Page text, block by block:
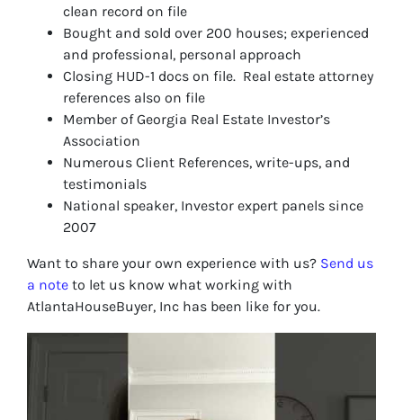
clean record on file
Bought and sold over 200 houses; experienced
and professional, personal approach
Closing HUD-1 docs on file. Real estate attorney
references also on file
Member of Georgia Real Estate Investor’s
Association
Numerous Client References, write-ups, and
testimonials
National speaker, Investor expert panels since
2007
Want to share your own experience with us? Send us
a note to let us know what working with
AtlantaHouseBuyer, Inc has been like for you.